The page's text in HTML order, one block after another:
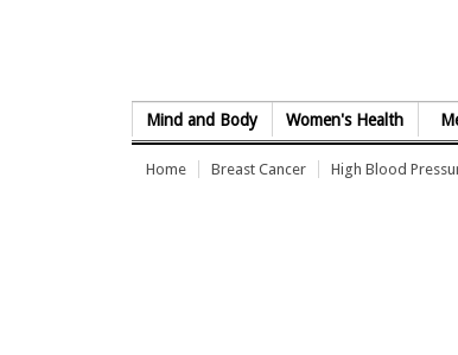
Mind and Body Women's Health
Home Breast Cancer High Blood